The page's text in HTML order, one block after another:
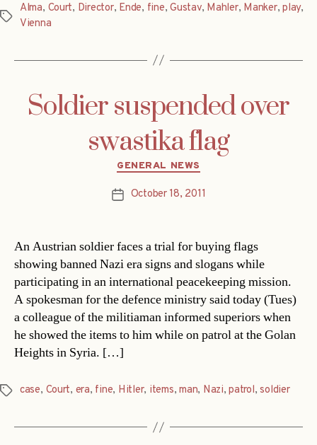
Tags
Alma, Court, Director, Ende, fine,Gustav, Mahler, Manker,play,
Vienna
Soldier suspended over
swastika flag
Categories
GENERAL NEWS
PostOctober 18, 2011
An Austrian soldier faces a trial for buying flags
showing banned Nazi era signs and slogans while
participating in an international peacekeeping mission.
A spokesman for the defence ministry said today (Tues)
a colleague of the militiaman informed superiors when
he showed the items to him while on patrol at the Golan
Heights in Syria. […]
Tagscase, Court, era, fine, Hitler, items,man, Nazi,patrol,soldier